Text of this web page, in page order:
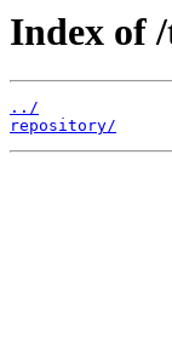
Index of
../
repository/